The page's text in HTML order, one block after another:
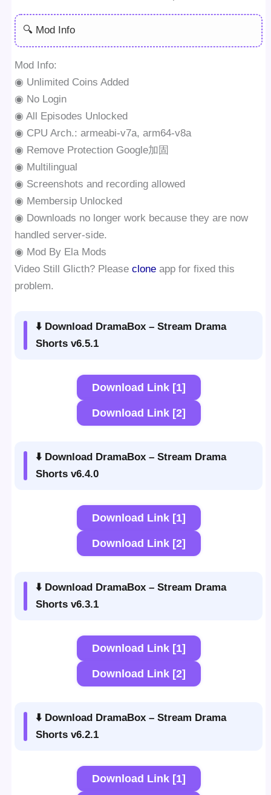
🔍 Mod Info
Mod Info:
◉ Unlimited Coins Added
◉ No Login
◉ All Episodes Unlocked
◉ CPU Arch.: armeabi-v7a, arm64-v8a
◉ Remove Protection Google加固
◉ Multilingual
◉ Screenshots and recording allowed
◉ Membersip Unlocked
◉ Downloads no longer work because they are now
handled server-side.
◉ Mod By Ela Mods
Video Still Glicth? Pleasecloneapp for fixed this
problem.
⬇️ Download DramaBox – Stream Drama
Shorts v6.5.1
Download Link [1]
Download Link [2]
⬇️ Download DramaBox – Stream Drama
Shorts v6.4.0
Download Link [1]
Download Link [2]
⬇️ Download DramaBox – Stream Drama
Shorts v6.3.1
Download Link [1]
Download Link [2]
⬇️ Download DramaBox – Stream Drama
Shorts v6.2.1
Download Link [1]